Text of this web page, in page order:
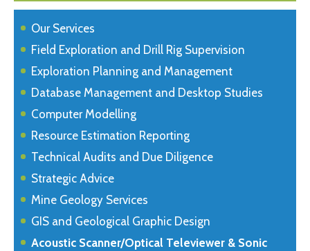
Our Services
Field Exploration and Drill Rig Supervision
Exploration Planning and Management
Database Management and Desktop Studies
Computer Modelling
Resource Estimation Reporting
Technical Audits and Due Diligence
Strategic Advice
Mine Geology Services
GIS and Geological Graphic Design
Acoustic Scanner/Optical Televiewer & Sonic